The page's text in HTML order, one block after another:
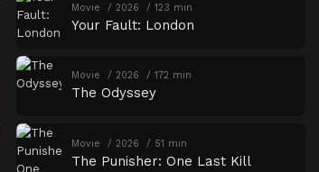
Movie 2026 123 min
Your Fault: London
Movie 2026 172 min
The Odyssey
Movie 2026 51 min
The Punisher: One Last Kill